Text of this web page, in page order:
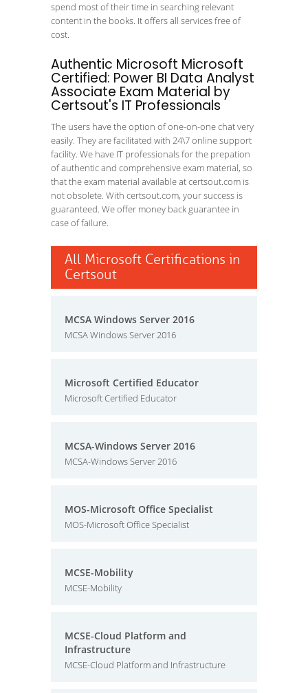
spend most of their time in searching relevant
content in the books. It offers all services free of
cost.
Authentic Microsoft Microsoft
Certified: Power BI Data Analyst
Associate Exam Material by
Certsout's IT Professionals
The users have the option of one-on-one chat very
easily. They are facilitated with 24\7 online support
facility. We have IT professionals for the prepation
of authentic and comprehensive exam material, so
that the exam material available at certsout.com is
not obsolete. With certsout.com, your success is
guaranteed. We offer money back guarantee in
case of failure.
All Microsoft Certifications in
Certsout
MCSA Windows Server 2016
MCSA Windows Server 2016
Microsoft Certified Educator
Microsoft Certified Educator
MCSA-Windows Server 2016
MCSA-Windows Server 2016
MOS-Microsoft Office Specialist
MOS-Microsoft Office Specialist
MCSE-Mobility
MCSE-Mobility
MCSE-Cloud Platform and
Infrastructure
MCSE-Cloud Platform and Infrastructure